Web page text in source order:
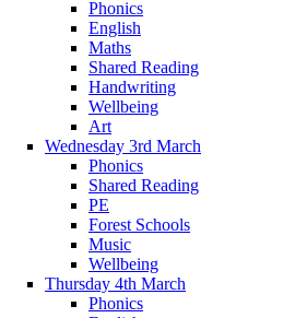
Phonics
English
Maths
Shared Reading
Handwriting
Wellbeing
Art
Wednesday 3rd March
Phonics
Shared Reading
PE
Forest Schools
Music
Wellbeing
Thursday 4th March
Phonics